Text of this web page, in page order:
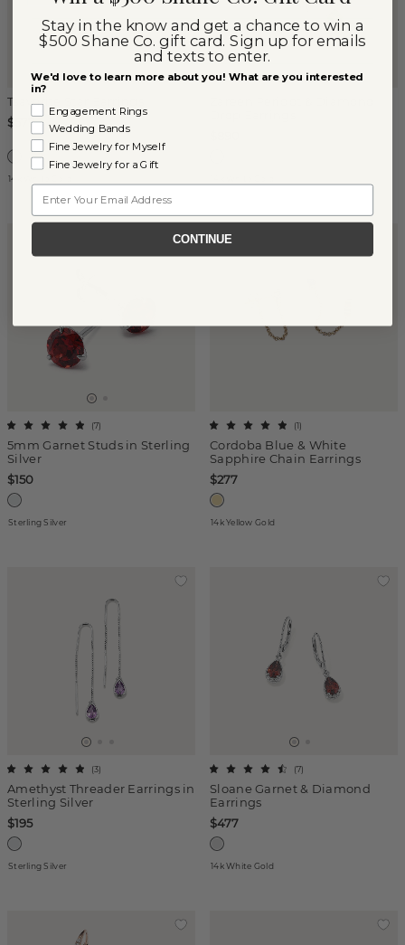
Tsavorite Star Earrings
$577
14k White Gold
5mm Garnet Studs in Sterling
Silver
(7)
$150
Sterling Silver
Cordoba Blue & White
Sapphire Chain Earrings
(1)
$277
14k Yellow Gold
Amethyst Threader Earrings in
Sterling Silver
(3)
$195
Sterling Silver
Sloane Garnet & Diamond
Earrings
(7)
$477
14k White Gold
Stay in the know and get a chance to win a
$500 Shane Co. gift card. Sign up for emails
and texts to enter.
We'd love to learn more about you! What are you interested
in?
Engagement Rings
Wedding Bands
Fine Jewelry for Myself
Fine Jewelry for a Gift
CONTINUE